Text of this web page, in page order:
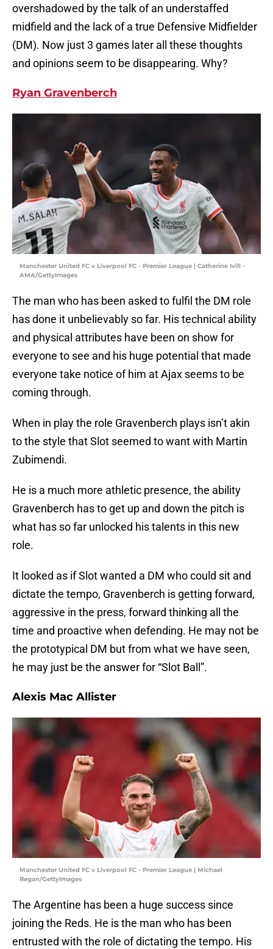
overshadowed by the talk of an understaffed
midfield and the lack of a true Defensive Midfielder
(DM). Now just 3 games later all these thoughts
and opinions seem to be disappearing. Why?
Ryan Gravenberch
Manchester United FC v Liverpool FC - Premier League | Catherine Ivill -
AMA/GettyImages
The man who has been asked to fulfil the DM role
has done it unbelievably so far. His technical ability
and physical attributes have been on show for
everyone to see and his huge potential that made
everyone take notice of him at Ajax seems to be
coming through.
When in play the role Gravenberch plays isn’t akin
to the style that Slot seemed to want with Martin
Zubimendi.
He is a much more athletic presence, the ability
Gravenberch has to get up and down the pitch is
what has so far unlocked his talents in this new
role.
It looked as if Slot wanted a DM who could sit and
dictate the tempo, Gravenberch is getting forward,
aggressive in the press, forward thinking all the
time and proactive when defending. He may not be
the prototypical DM but from what we have seen,
he may just be the answer for “Slot Ball”.
Alexis Mac Allister
Manchester United FC v Liverpool FC - Premier League | Michael
Regan/GettyImages
The Argentine has been a huge success since
joining the Reds. He is the man who has been
entrusted with the role of dictating the tempo. His